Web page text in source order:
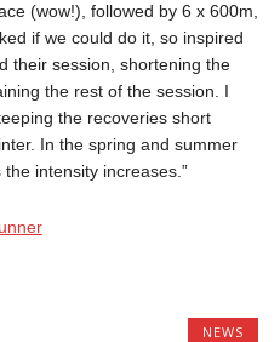
(wow!), followed by 6 x 600m,
if we could do it, so inspired
their session, shortening the
the rest of the session. I
the recoveries short
In the spring and summer
intensity increases.”
NEWS